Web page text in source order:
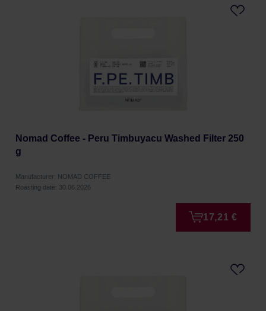
Nomad Coffee - Peru Timbuyacu Washed Filter 250
g
Manufacturer: NOMAD COFFEE
Roasting date: 30.06.2026
17,21 €